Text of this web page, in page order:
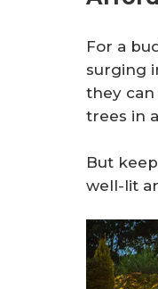
For a
surging
they
trees in
But
well-lit